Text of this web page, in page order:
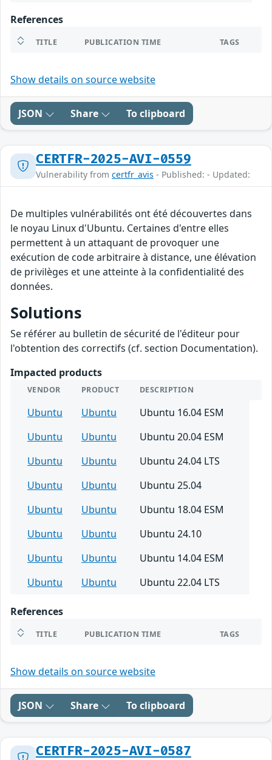
References
TITLE PUBLICATION TIME TAGS
Show details on source website
JSON Share To clipboard
CERTFR-2025-AVI-0559
Vulnerability from certfr_avis - Published: - Updated:
De multiples vulnérabilités ont été découvertes dans
le noyau Linux d'Ubuntu. Certaines d'entre elles
permettent à un attaquant de provoquer une
exécution de code arbitraire à distance, une élévation
de privilèges et une atteinte à la confidentialité des
données.
Solutions
Se référer au bulletin de sécurité de l'éditeur pour
l'obtention des correctifs (cf. section Documentation).
Impacted products
VENDOR PRODUCT DESCRIPTION
Ubuntu Ubuntu
Ubuntu 16.04 ESM
Ubuntu
Ubuntu
Ubuntu 20.04 ESM
Ubuntu
Ubuntu
Ubuntu 24.04 LTS
Ubuntu
Ubuntu
Ubuntu 25.04
Ubuntu
Ubuntu
Ubuntu 18.04 ESM
Ubuntu
Ubuntu
Ubuntu 24.10
Ubuntu
Ubuntu
Ubuntu 14.04 ESM
Ubuntu
Ubuntu Ubuntu 22.04 LTS
References
TITLE PUBLICATION TIME TAGS
Show details on source website
JSON Share To clipboard
CERTFR-2025-AVI-0587